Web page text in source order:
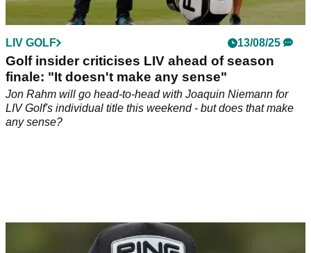
LIV GOLF 13/08/25
Golf insider criticises LIV ahead of season
finale: "It doesn't make any sense"
Jon Rahm will go head-to-head with Joaquin Niemann for
LIV Golf's individual title this weekend - but does that make
any sense?